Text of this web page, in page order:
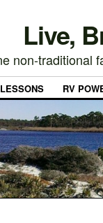
Live,
non-traditional
RV